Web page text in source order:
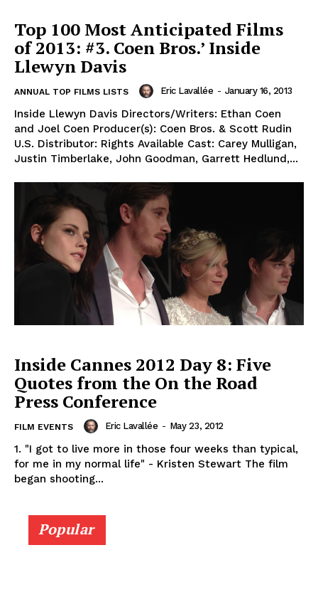
Top 100 Most Anticipated Films
of 2013: #3. Coen Bros.’ Inside
Llewyn Davis
ANNUAL TOP FILMS LISTS Eric Lavallée - January 16, 2013
Inside Llewyn Davis Directors/Writers: Ethan Coen
and Joel Coen Producer(s): Coen Bros. & Scott Rudin
U.S. Distributor: Rights Available Cast: Carey Mulligan,
Justin Timberlake, John Goodman, Garrett Hedlund,...
Inside Cannes 2012 Day 8: Five
Quotes from the On the Road
Press Conference
FILM EVENTS Eric Lavallée - May 23, 2012
1. "I got to live more in those four weeks than typical,
for me in my normal life" - Kristen Stewart The film
began shooting...
Popular